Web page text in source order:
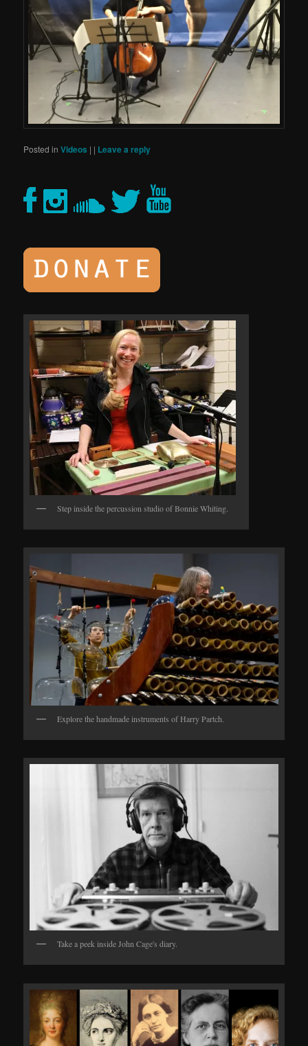
Posted in Videos | | Leave a reply
Step inside the percussion studio of Bonnie Whiting.
Explore the handmade instruments of Harry Partch.
Take a peek inside John Cage's diary.